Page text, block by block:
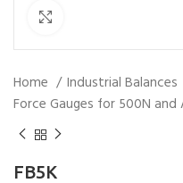
Home Industrial Balances
Force Gauges for 500N and
FB5K